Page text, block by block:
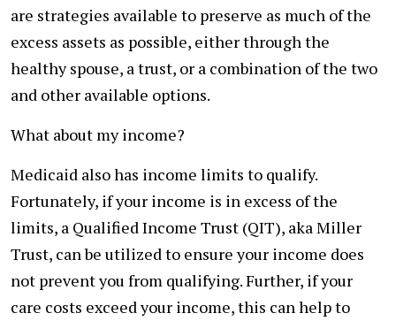
are strategies available to preserve as much of the
excess assets as possible, either through the
healthy spouse, a trust, or a combination of the two
and other available options.
What about my income?
Medicaid also has income limits to qualify.
Fortunately, if your income is in excess of the
limits, a Qualified Income Trust (QIT), aka Miller
Trust, can be utilized to ensure your income does
not prevent you from qualifying. Further, if your
care costs exceed your income, this can help to